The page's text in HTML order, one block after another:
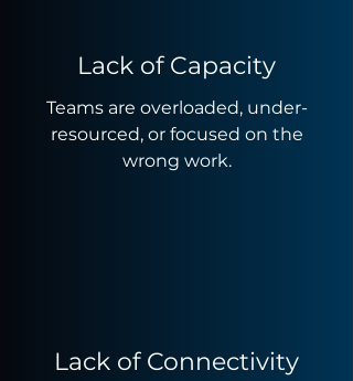
Lack of Capacity
Teams are overloaded, under-
resourced, or focused on the
wrong work.
Lack of Connectivity